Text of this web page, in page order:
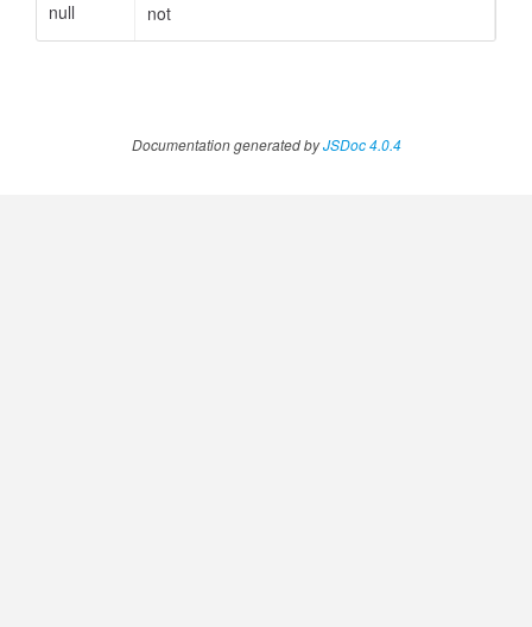
null
not
Documentation generated byJSDoc 4.0.4